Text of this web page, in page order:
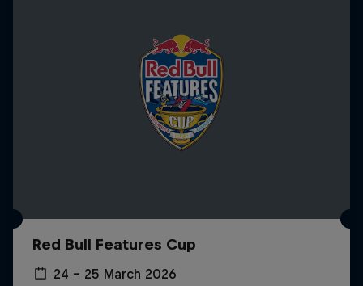
Red Bull Features Cup
24 – 25 March 2026